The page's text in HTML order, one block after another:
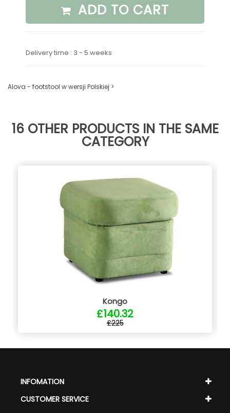
ADD TO CART
Delivery time : 3 - 5 weeks
Alova - footstool w wersji Polskiej >
16 OTHER PRODUCTS IN THE SAME
CATEGORY
Kongo
£140.32
£225
INFOMATION
CUSTOMER SERVICE